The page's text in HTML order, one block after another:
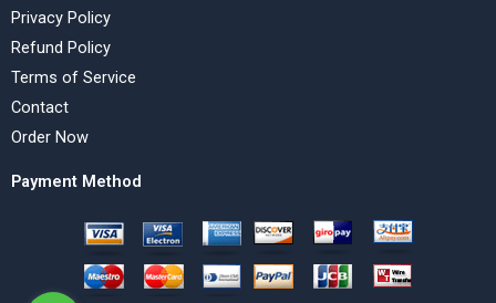
Privacy Policy
Refund Policy
Terms of Service
Contact
Order Now
Payment Method